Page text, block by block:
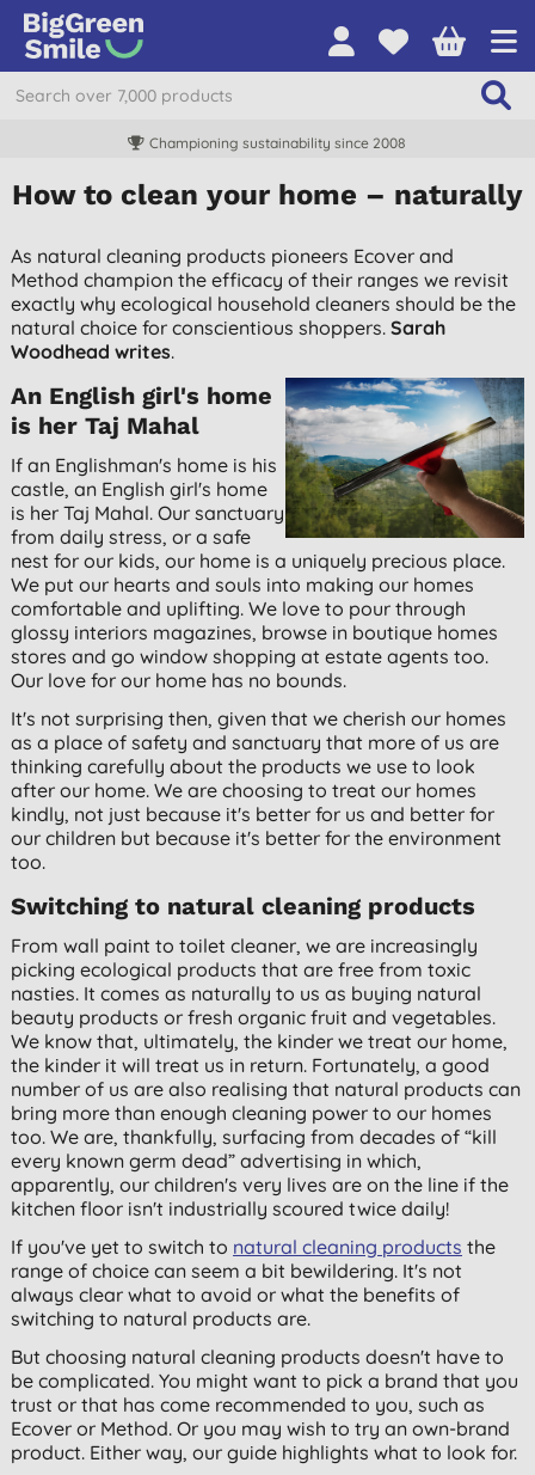
Championing sustainability since 2008
How to clean your home – naturally
As natural cleaning products pioneers Ecover and
Method champion the efficacy of their ranges we revisit
exactly why ecological household cleaners should be the
natural choice for conscientious shoppers.Sarah
Woodhead writes.
An English girl's home
is her Taj Mahal
If an Englishman's home is his
castle, an English girl's home
is her Taj Mahal. Our sanctuary
from daily stress, or a safe
nest for our kids, our home is a uniquely precious place.
We put our hearts and souls into making our homes
comfortable and uplifting. We love to pour through
glossy interiors magazines, browse in boutique homes
stores and go window shopping at estate agents too.
Our love for our home has no bounds.
It's not surprising then, given that we cherish our homes
as a place of safety and sanctuary that more of us are
thinking carefully about the products we use to look
after our home. We are choosing to treat our homes
kindly, not just because it's better for us and better for
our children but because it's better for the environment
too.
Switching to natural cleaning products
From wall paint to toilet cleaner, we are increasingly
picking ecological products that are free from toxic
nasties. It comes as naturally to us as buying natural
beauty products or fresh organic fruit and vegetables.
We know that, ultimately, the kinder we treat our home,
the kinder it will treat us in return. Fortunately, a good
number of us are also realising that natural products can
bring more than enough cleaning power to our homes
too. We are, thankfully, surfacing from decades of “kill
every known germ dead” advertising in which,
apparently, our children's very lives are on the line if the
kitchen floor isn't industrially scoured twice daily!
If you've yet to switch to natural cleaning products the
range of choice can seem a bit bewildering. It's not
always clear what to avoid or what the benefits of
switching to natural products are.
But choosing natural cleaning products doesn't have to
be complicated. You might want to pick a brand that you
trust or that has come recommended to you, such as
Ecover or Method. Or you may wish to try an own-brand
product. Either way, our guide highlights what to look for.